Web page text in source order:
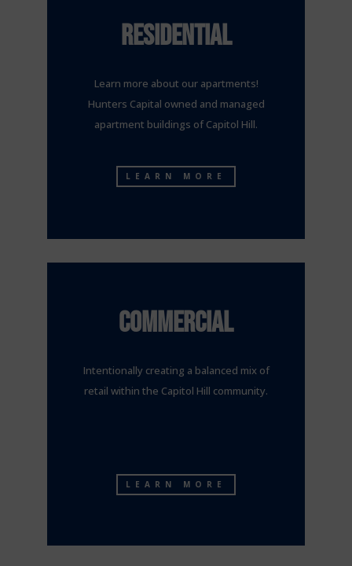
RESIDENTIAL
Learn more about our apartments!
Hunters Capital owned and managed
apartment buildings of Capitol Hill.
LEARN MORE
COMMERCIAL
Intentionally creating a balanced mix of
retail within the Capitol Hill community.
LEARN MORE